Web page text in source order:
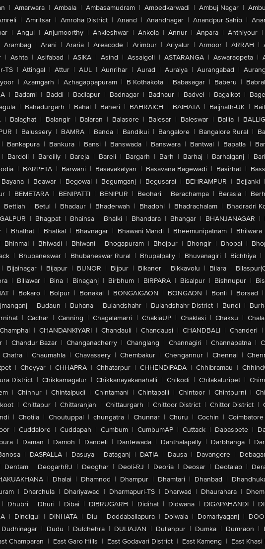
| Amarwara | Ambala | Ambasamudram | Ambedkarwadi | Ambuj Nagar |
| Amritsar | Amroha District | Anand | Anandnagar | Anandpur Sahib |
| Angul | Anjumoorthy | Ankleshwar | Ankola | Annur | Anpara | Anthiyour |
Arambag | Arani | Araria | Areacode | Arimbur | Ariyalur | Armoor | ARRAH |
| Ashta | Asifabad | ASIKA | Asind | Assaigoli | ASTARANGA | Aswaraopeta |
TS | Attingal | Attur | AUL | Aunrihar | Aurad | Auraiya | Aurangabad |
| Azamgarh | Azhagappapuram | B Kothakota | Babasagar | Baberu |
| Badami | Baddi | Badlapur | Badnagar | Badnaur | Badvel | Bagalkot |
| Bahadurgarh | Bahal | Baheri | BAHRAICH | BAIHATA | Baijnath-UK |
| Balaghat | Balangir | Balaran | Balasore | Balesar | Baleswar | Ballia |
| Balussery | BAMRA | Banda | Bandikui | Bangalore | Bangalore Rural |
| Bankapura | Bankura | Bansi | Banswada | Banswara | Bantwal | Bapatla |
| Bardoli | Bareilly | Bareja | Bareli | Bargarh | Barh | Barhaj | Barhalganj |
| BARPETA | Barwani | Basavakalyan | Basavana Bagewadi | Basirhat |
Bayana | Beawar | Begowal | Begumganj | Begusarai | BEHRAMPUR | Bejjanki |
| BEMETARA | BENIPATTI | BENIPUR | Beohari | Berachampa | Berasia |
Bettiah | Betul | Bhadaur | Bhaderwah | Bhadohi | Bhadrachalam | Bhadradri
| Bhagpat | Bhainsa | Bhalki | Bhandara | Bhangar | BHANJANAGAR |
| Bhathat | Bhatkal | Bhavnagar | Bhawani Mandi | Bheemunipatnam | Bhilwara
Bhinmal | Bhiwadi | Bhiwani | Bhogapuram | Bhojpur | Bhongir | Bhopal |
| Bhubaneswar | Bhubaneswar Rural | Bhupalpally | Bhuvanagiri | Bichhiya |
| Bijainagar | Bijapur | BIJNOR | Bijpur | Bikaner | Bikkavolu | Bilara |
| Billawar | Bina | Binaganj | Birbhum | BIRPARA | Bisalpur | Bishnupur |
| Bokaro | Bolpur | Bonakal | BONGAIGAON | BONGAON | Bonli | Borsad |
| Budaun | Buhana | Bulandshahr | Bulandshahr District | Bundi |
| Cachar | Canning | Chagalamarri | ChakiaUP | Chaklasi | Chaksu |
Champhai | CHANDANKIYARI | Chandauli | Chandausi | CHANDBALI | Chanderi |
| Chandur Bazar | Changanacherry | Changlang | Channagiri | Channapatna |
Chatra | Chaumahla | Chavassery | Chembakur | Chengannur | Chennai |
| Cheyyar | CHHAPRA | Chhatarpur | CHHENDIPADA | Chhibramau |
District | Chikkamagalur | Chikkanayakanahalli | Chikodi | Chilakaluripet |
| Chinnur | Chintalpudi | Chintamani | Chintapalli | Chintoor | Chintpurni |
| Chittapur | Chittaranjan | Chittaurgarh | Chittoor District | Chittor District |
| Chotila | Choutuppal | chungatra | Chunnar | Churu | Cochin | Coimbatore
| Cuddalore | Cuddapah | Cumbum | CumbumAP | Cuttack | Dabaspete |
| Daman | Damoh | Dandeli | Dantewada | Danthalapally | Darbhanga |
| DASPALLA | Dasuya | Dataganj | DATIA | Dausa | Davangere |
Dentam | DeogarhRJ | Deoghar | Deoli-RJ | Deoria | Deosar | Deotalab |
| Dhalai | Dhamnod | Dhampur | Dhamtari | Dhanbad |
| Dharchula | Dhariyawad | Dharmapuri-TS | Dharwad | Dhaurahara |
| Dhubri | Dhuri | Dibai | DIBRUGARH | Didihat | Didwana | DIGAPAHANDI |
| Dindigul | DINHATA | Diu | Doddaballapura | Doiwala | Domariyaganj |
Dudhinagar | Dudu | Dulchehra | DULIAJAN | Dullahpur | Dumka | Dumraon |
Champaran | East Garo Hills | East Godavari District | East Kameng | East Khasi